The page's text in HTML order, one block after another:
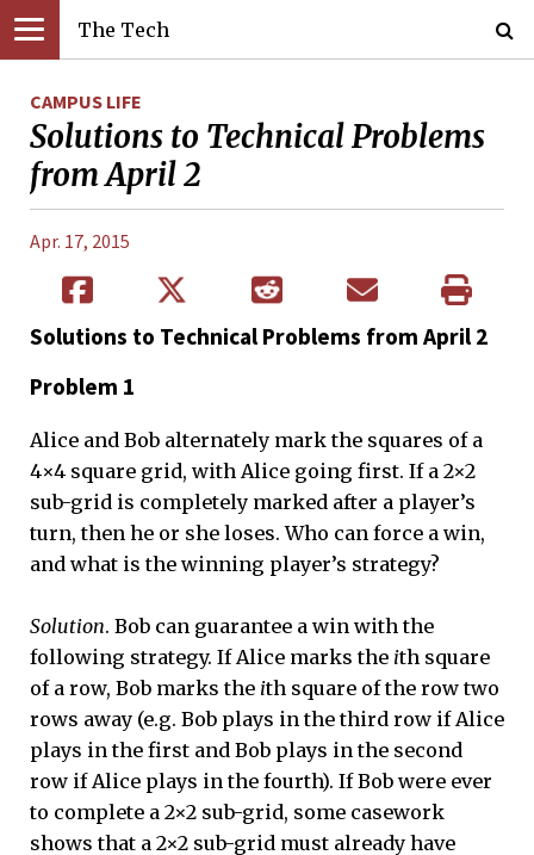
The Tech
CAMPUS LIFE
Solutions to Technical Problems
from April 2
Apr. 17, 2015
Solutions to Technical Problems from April 2
Problem 1
Alice and Bob alternately mark the squares of a
4×4 square grid, with Alice going first. If a 2×2
sub-grid is completely marked after a player’s
turn, then he or she loses. Who can force a win,
and what is the winning player’s strategy?
Solution. Bob can guarantee a win with the
following strategy. If Alice marks the ith square
of a row, Bob marks the ith square of the row two
rows away (e.g. Bob plays in the third row if Alice
plays in the first and Bob plays in the second
row if Alice plays in the fourth). If Bob were ever
to complete a 2×2 sub-grid, some casework
shows that a 2×2 sub-grid must already have